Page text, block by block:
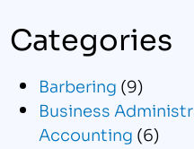
Categories
Barbering (9)
Business
Accounting (6)